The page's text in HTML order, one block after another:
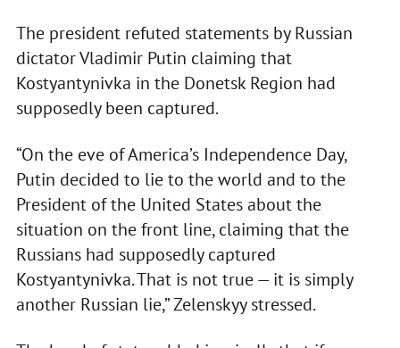
The president refuted statements by Russian
dictator Vladimir Putin claiming that
Kostyantynivka in the Donetsk Region had
supposedly been captured.
“On the eve of America’s Independence Day,
Putin decided to lie to the world and to the
President of the United States about the
situation on the front line, claiming that the
Russians had supposedly captured
Kostyantynivka. That is not true — it is simply
another Russian lie,” Zelenskyy stressed.